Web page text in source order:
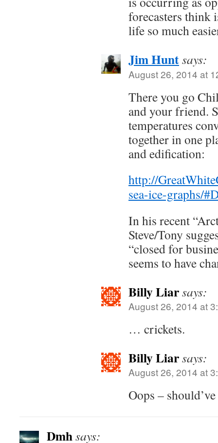
forecasters think
life so much
Jim Huntsays:
August 26, 2014 at
There you go
and your friend.
temperatures
together in one
and edification:
http://
sea-ice-graphs/
In his recent
Steve/Tony
“closed for
seems to have
Billy Liarsays:
August 26, 2014 at
… crickets.
Billy Liarsays:
August 26, 2014 at
Oops –
Dmhsays: